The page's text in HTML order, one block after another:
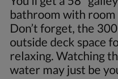
bathroom with room
Don’t forget, the
outside deck space
relaxing. Watching
water may just be